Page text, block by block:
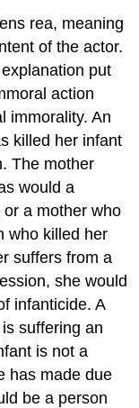
rea, meaning
of the actor.
put
action
immorality. An
killed her infant
The mother
would a
a mother who
who killed her
suffers from a
she would
infanticide. A
suffering an
is not a
has made due
be a person